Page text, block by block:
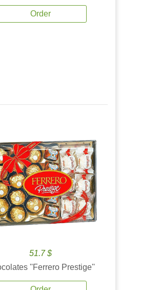
Order
51.7 $
''Ferrero Prestige''